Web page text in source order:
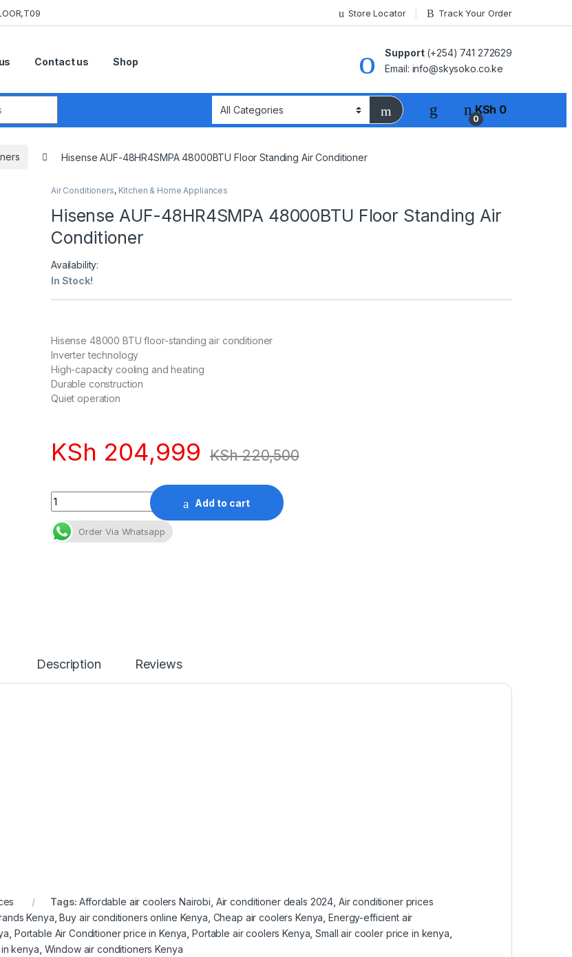
Store Locator Track Your Order
Contact us Shop
Support(+254) 741 272629
Email: info@skysoko.co.ke
0
KSh 0
Hisense AUF-48HR4SMPA 48000BTU Floor Standing Air Conditioner
Air Conditioners, Kitchen & Home Appliances
Hisense AUF-48HR4SMPA 48000BTU Floor Standing Air
Conditioner
Availability:
In Stock!
Hisense 48000 BTU floor-standing air conditioner
Inverter technology
High-capacity cooling and heating
Durable construction
Quiet operation
KSh 204,999 KSh220,500
Quantity
Add to cart
Order Via Whatsapp
Description Reviews
Tags:Affordable air coolers Nairobi Air conditioner deals 2024 Air conditioner prices
Kenya ,Buy air conditioners online Kenya Cheap air coolers Kenya ,Energy-efficient air
Portable Air Conditioner price in Kenya ,Portable air coolers Kenya ,Small air cooler price in kenya
kenya Window air conditioners Kenya